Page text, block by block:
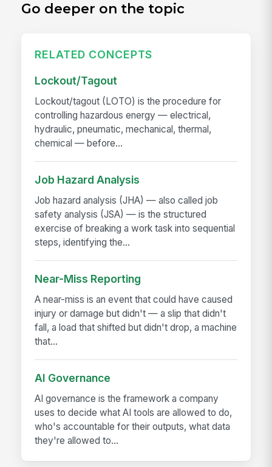
Go deeper on the topic
RELATED CONCEPTS
Lockout/Tagout
Lockout/tagout (LOTO) is the procedure for
controlling hazardous energy — electrical,
hydraulic, pneumatic, mechanical, thermal,
chemical — before...
Job Hazard Analysis
Job hazard analysis (JHA) — also called job
safety analysis (JSA) — is the structured
exercise of breaking a work task into sequential
steps, identifying the...
Near-Miss Reporting
A near-miss is an event that could have caused
injury or damage but didn't — a slip that didn't
fall, a load that shifted but didn't drop, a machine
that...
AI Governance
AI governance is the framework a company
uses to decide what AI tools are allowed to do,
who's accountable for their outputs, what data
they're allowed to...